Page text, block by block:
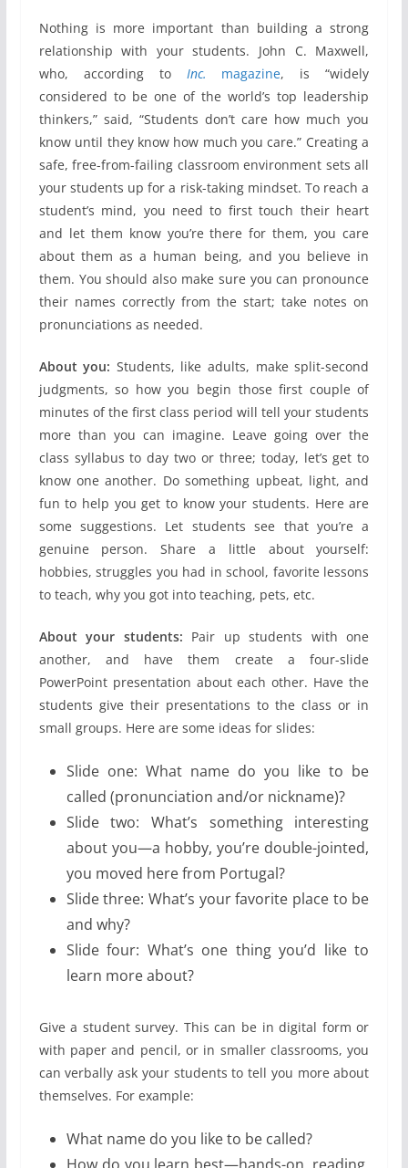
Nothing is more important than building a strong
relationship with your students. John C. Maxwell,
who, according to Inc. magazine, is “widely
considered to be one of the world’s top leadership
thinkers,” said, “Students don’t care how much you
know until they know how much you care.” Creating a
safe, free-from-failing classroom environment sets all
your students up for a risk-taking mindset. To reach a
student’s mind, you need to first touch their heart
and let them know you’re there for them, you care
about them as a human being, and you believe in
them. You should also make sure you can pronounce
their names correctly from the start; take notes on
pronunciations as needed.
About you: Students, like adults, make split-second
judgments, so how you begin those first couple of
minutes of the first class period will tell your students
more than you can imagine. Leave going over the
class syllabus to day two or three; today, let’s get to
know one another. Do something upbeat, light, and
fun to help you get to know your students. Here are
some suggestions. Let students see that you’re a
genuine person. Share a little about yourself:
hobbies, struggles you had in school, favorite lessons
to teach, why you got into teaching, pets, etc.
About your students: Pair up students with one
another, and have them create a four-slide
PowerPoint presentation about each other. Have the
students give their presentations to the class or in
small groups. Here are some ideas for slides:
Slide one: What name do you like to be
called (pronunciation and/or nickname)?
Slide two: What’s something interesting
about you—a hobby, you’re double-jointed,
you moved here from Portugal?
Slide three: What’s your favorite place to be
and why?
Slide four: What’s one thing you’d like to
learn more about?
Give a student survey. This can be in digital form or
with paper and pencil, or in smaller classrooms, you
can verbally ask your students to tell you more about
themselves. For example:
What name do you like to be called?